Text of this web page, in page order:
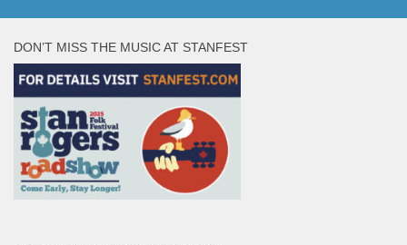
DON’T MISS THE MUSIC AT STANFEST